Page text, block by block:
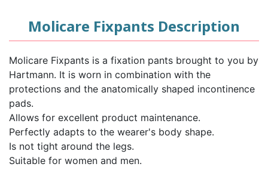
Molicare Fixpants Description
Molicare Fixpants is a fixation pants brought to you by
Hartmann. It is worn in combination with the
protections and the anatomically shaped incontinence
pads.
Allows for excellent product maintenance.
Perfectly adapts to the wearer's body shape.
Is not tight around the legs.
Suitable for women and men.